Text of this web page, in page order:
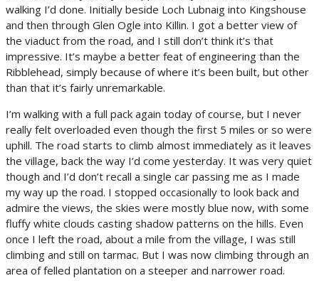
walking I’d done. Initially beside Loch Lubnaig into Kingshouse
and then through Glen Ogle into Killin. I got a better view of
the viaduct from the road, and I still don’t think it’s that
impressive. It’s maybe a better feat of engineering than the
Ribblehead, simply because of where it’s been built, but other
than that it’s fairly unremarkable.
I’m walking with a full pack again today of course, but I never
really felt overloaded even though the first 5 miles or so were
uphill. The road starts to climb almost immediately as it leaves
the village, back the way I’d come yesterday. It was very quiet
though and I’d don’t recall a single car passing me as I made
my way up the road. I stopped occasionally to look back and
admire the views, the skies were mostly blue now, with some
fluffy white clouds casting shadow patterns on the hills. Even
once I left the road, about a mile from the village, I was still
climbing and still on tarmac. But I was now climbing through an
area of felled plantation on a steeper and narrower road.